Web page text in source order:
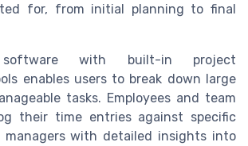
for, from initial planning to final
software with built-in project
enables users to break down large
tasks. Employees and team
their time entries against specific
managers with detailed insights into